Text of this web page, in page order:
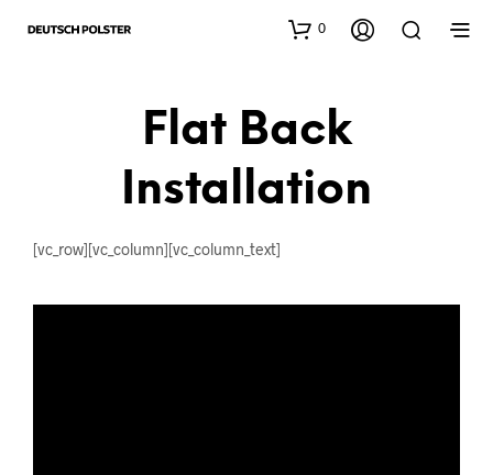
0
Flat Back
Installation
[vc_row][vc_column][vc_column_text]